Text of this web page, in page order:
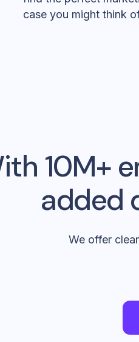
case you might think
10M+
added
We offer